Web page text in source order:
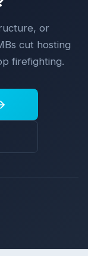
or
cut hosting
firefighting.